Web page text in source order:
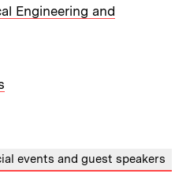
Engineering and
events and guest speakers